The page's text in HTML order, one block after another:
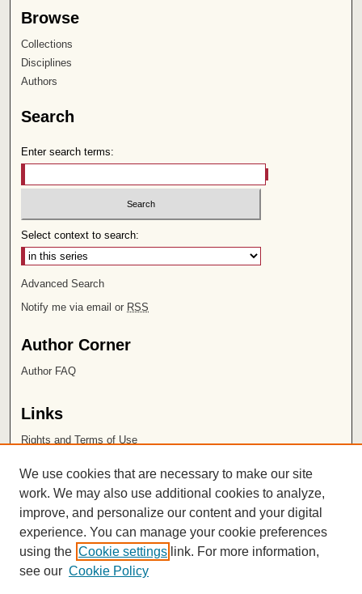
Browse
Collections
Disciplines
Authors
Search
Enter search terms:
Select context to search:
Advanced Search
Notify me via email or RSS
Author Corner
Author FAQ
Links
Rights and Terms of Use
Chapman University
ISSN 2572-1496
We use cookies that are necessary to make our site
work. We may also use additional cookies to analyze,
improve, and personalize our content and your digital
experience. You can manage your cookie preferences
using the Cookie settings link. For more information,
see our Cookie Policy